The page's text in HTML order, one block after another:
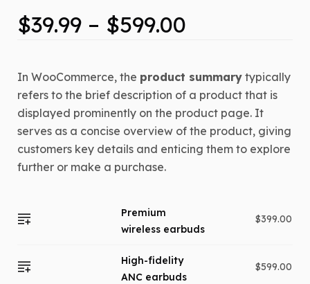
of 5 based on
customer
$39.99 – $599.00
In WooCommerce, the product summary typically
refers to the brief description of a product that is
displayed prominently on the product page. It
serves as a concise overview of the product, giving
customers key details and enticing them to explore
further or make a purchase.
Premium
wireless earbuds
$399.00
High-fidelity
ANC earbuds
$599.00